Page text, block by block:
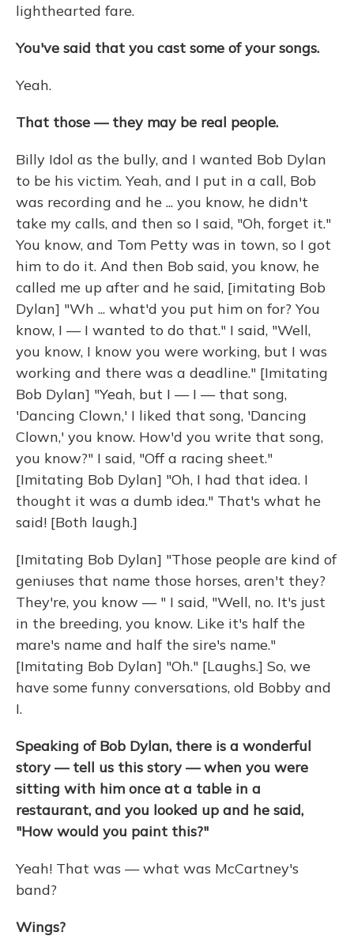
lighthearted fare.
You've said that you cast some of your songs.
Yeah.
That those — they may be real people.
Billy Idol as the bully, and I wanted Bob Dylan
to be his victim. Yeah, and I put in a call, Bob
was recording and he ... you know, he didn't
take my calls, and then so I said, "Oh, forget it."
You know, and Tom Petty was in town, so I got
him to do it. And then Bob said, you know, he
called me up after and he said, [imitating Bob
Dylan] "Wh ... what'd you put him on for? You
know, I — I wanted to do that." I said, "Well,
you know, I know you were working, but I was
working and there was a deadline." [Imitating
Bob Dylan] "Yeah, but I — I — that song,
'Dancing Clown,' I liked that song, 'Dancing
Clown,' you know. How'd you write that song,
you know?" I said, "Off a racing sheet."
[Imitating Bob Dylan] "Oh, I had that idea. I
thought it was a dumb idea." That's what he
said! [Both laugh.]
[Imitating Bob Dylan] "Those people are kind of
geniuses that name those horses, aren't they?
They're, you know — " I said, "Well, no. It's just
in the breeding, you know. Like it's half the
mare's name and half the sire's name."
[Imitating Bob Dylan] "Oh." [Laughs.] So, we
have some funny conversations, old Bobby and
I.
Speaking of Bob Dylan, there is a wonderful
story — tell us this story — when you were
sitting with him once at a table in a
restaurant, and you looked up and he said,
"How would you paint this?"
Yeah! That was — what was McCartney's
band?
Wings?